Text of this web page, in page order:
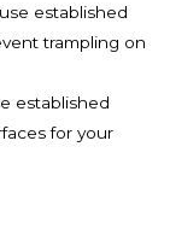
established
trampling on
established
for your